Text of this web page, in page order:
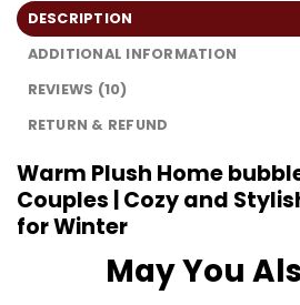
DESCRIPTION
ADDITIONAL INFORMATION
REVIEWS (10)
RETURN & REFUND
Warm Plush Home
Couples | Cozy and
for Winter
May You